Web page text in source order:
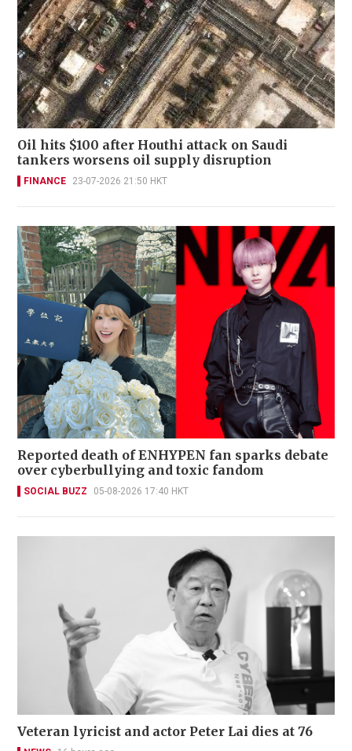
Oil hits $100 after Houthi attack on Saudi
tankers worsens oil supply disruption
FINANCE 23-07-2026 21:50 HKT
Reported death of ENHYPEN fan sparks debate
over cyberbullying and toxic fandom
SOCIAL BUZZ 05-08-2026 17:40 HKT
Veteran lyricist and actor Peter Lai dies at 76